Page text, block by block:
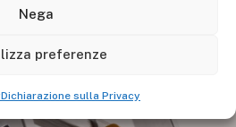
Nega
preferenze
Dichiarazione sulla Privacy